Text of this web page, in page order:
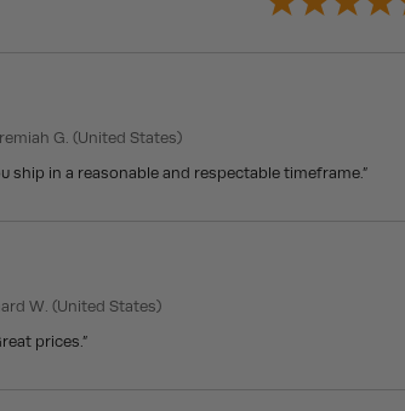
G. (United States)
ship in a reasonable and respectable timeframe.”
W. (United States)
prices.”